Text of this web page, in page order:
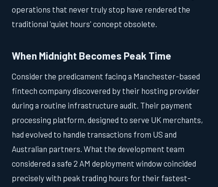
operations that never truly stop have rendered the
traditional 'quiet hours' concept obsolete.
When Midnight Becomes Peak Time
Consider the predicament facing a Manchester-based
fintech company discovered by their hosting provider
during a routine infrastructure audit. Their payment
processing platform, designed to serve UK merchants,
had evolved to handle transactions from US and
Australian partners. What the development team
considered a safe 2 AM deployment window coincided
precisely with peak trading hours for their fastest-